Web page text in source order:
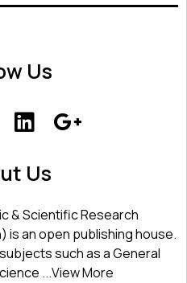
Us
Us
& Scientific Research
is an open publishing house.
such as a General
...View More